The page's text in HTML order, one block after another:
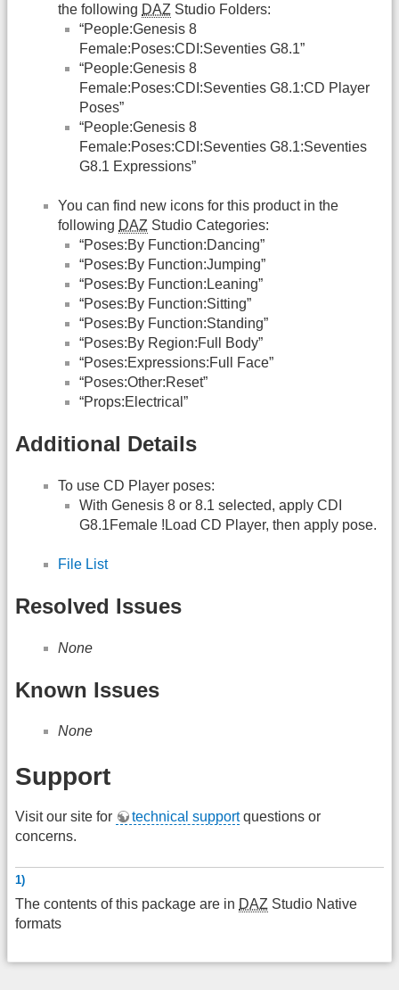
the following DAZ Studio Folders:
“People:Genesis 8
Female:Poses:CDI:Seventies G8.1”
“People:Genesis 8
Female:Poses:CDI:Seventies G8.1:CD Player
Poses”
“People:Genesis 8
Female:Poses:CDI:Seventies G8.1:Seventies
G8.1 Expressions”
You can find new icons for this product in the
following DAZ Studio Categories:
“Poses:By Function:Dancing”
“Poses:By Function:Jumping”
“Poses:By Function:Leaning”
“Poses:By Function:Sitting”
“Poses:By Function:Standing”
“Poses:By Region:Full Body”
“Poses:Expressions:Full Face”
“Poses:Other:Reset”
“Props:Electrical”
Additional Details
To use CD Player poses:
With Genesis 8 or 8.1 selected, apply CDI
G8.1Female !Load CD Player, then apply pose.
File List
Resolved Issues
None
Known Issues
None
Support
Visit our site for technical supportquestions or
concerns.
1)
The contents of this package are in DAZ Studio Native
formats